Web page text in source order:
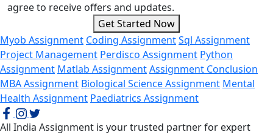
agree to receive offers and updates.
Get Started Now
Myob Assignment Coding AssignmentSql Assignment
Project Management Perdisco Assignment Python
Assignment Matlab AssignmentAssignment Conclusion
MBA Assignment Biological Science Assignment Mental
Health Assignment Paediatrics Assignment
All India Assignment is your trusted partner for expert